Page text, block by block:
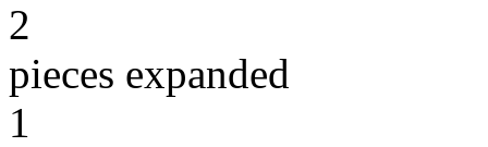
2
pieces expanded
1